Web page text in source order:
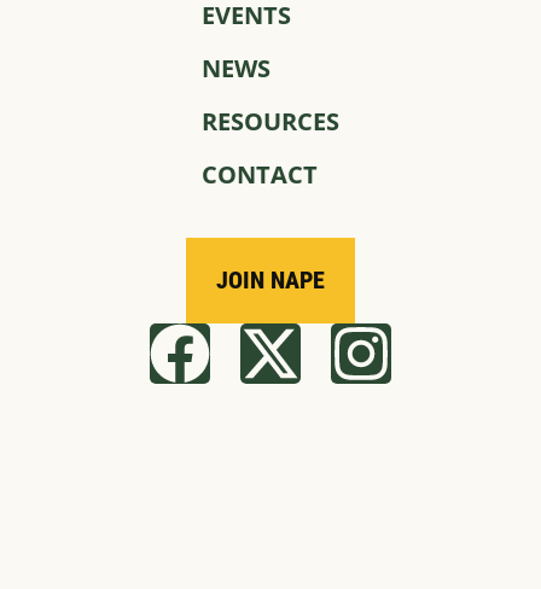
EVENTS
NEWS
RESOURCES
CONTACT
JOIN NAPE